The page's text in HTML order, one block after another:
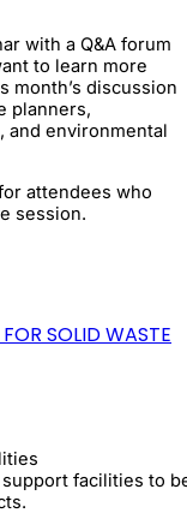
with a Q&A forum
to learn more
month’s discussion
planners,
and environmental
attendees who
session.
SOLID WASTE
facilities to